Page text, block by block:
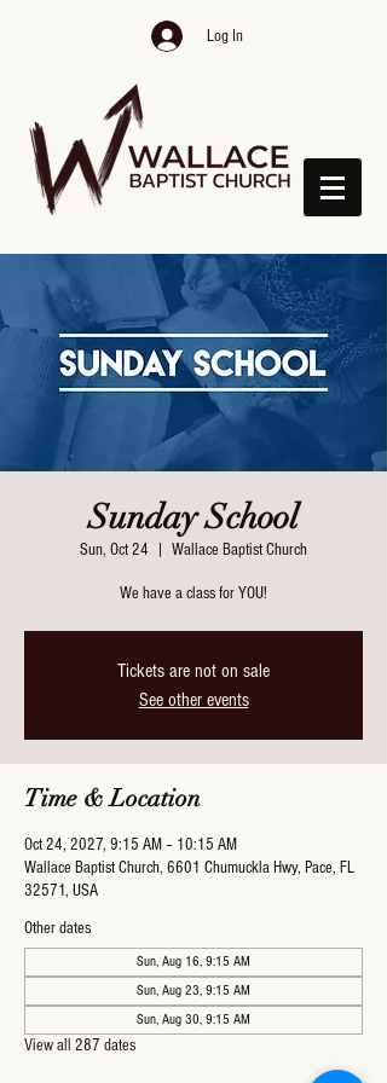
Log In
Sunday School
Sun, Oct 24 Wallace Baptist Church
We have a class for YOU!
Tickets are not on sale
See other events
Time & Location
Oct 24, 2027, 9:15 AM – 10:15 AM
Wallace Baptist Church, 6601 Chumuckla Hwy, Pace, FL
32571, USA
Other dates
Sun, Aug 16, 9:15 AM
Sun, Aug 23, 9:15 AM
Sun, Aug 30, 9:15 AM
View all 287 dates